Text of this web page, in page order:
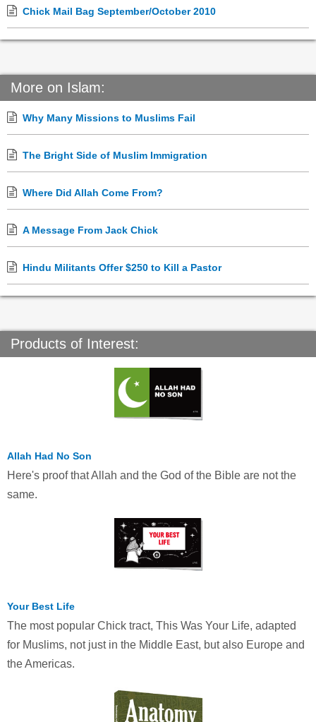
Chick Mail Bag September/October 2010
More on Islam:
Why Many Missions to Muslims Fail
The Bright Side of Muslim Immigration
Where Did Allah Come From?
A Message From Jack Chick
Hindu Militants Offer $250 to Kill a Pastor
Products of Interest:
Allah Had No Son
Here's proof that Allah and the God of the Bible are not the
same.
Your Best Life
The most popular Chick tract, This Was Your Life, adapted
for Muslims, not just in the Middle East, but also Europe and
the Americas.